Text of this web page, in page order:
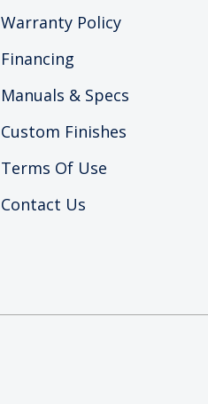
Warranty Policy
Financing
Manuals & Specs
Custom Finishes
Terms Of Use
Contact Us